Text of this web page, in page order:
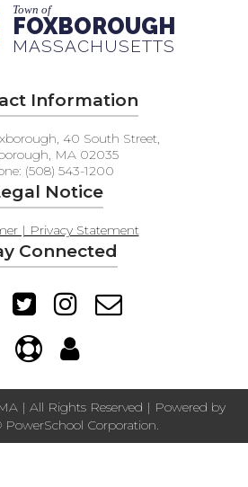
Town of
FOXBOROUGH
MASSACHUSETTS
Information
40 South Street,
MA 02035
(508) 543-1200
Notice
| Privacy Statement
Connected
| All Rights Reserved | Powered by
PowerSchool Corporation.